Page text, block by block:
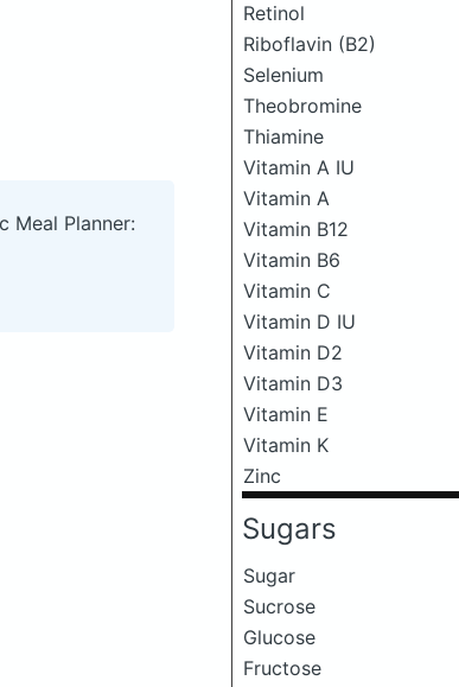
Retinol
Riboflavin (B2)
Selenium
Theobromine
Thiamine
Vitamin A IU
Vitamin A
Vitamin B12
Vitamin B6
Vitamin C
Vitamin D IU
Vitamin D2
Vitamin D3
Vitamin E
Vitamin K
Zinc
Sugars
Sugar
Sucrose
Glucose
Fructose
Meal Planner: